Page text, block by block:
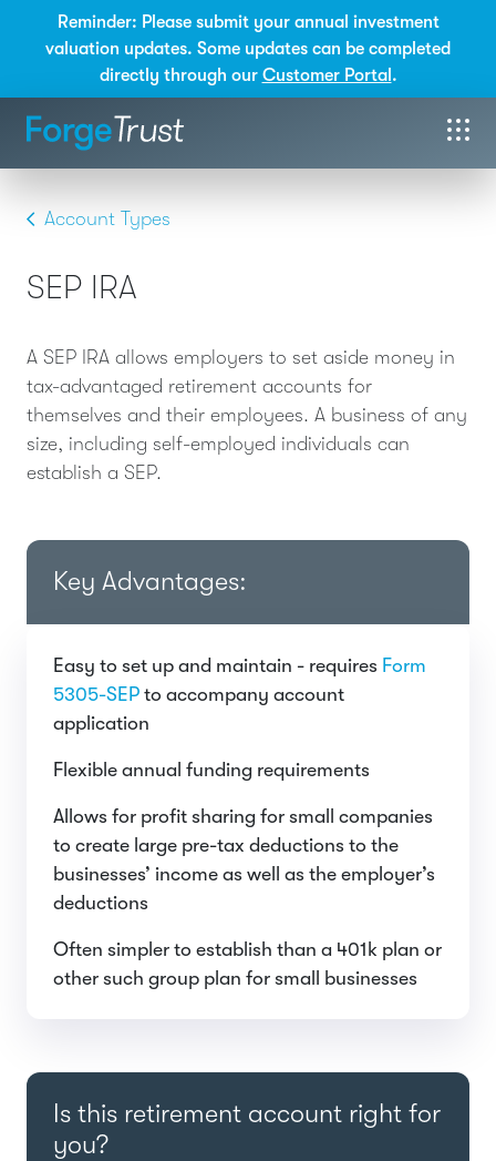
Reminder: Please submit your annual investment
valuation updates. Some updates can be completed
directly through our Customer Portal .
Account Types
SEP IRA
A SEP IRA allows employers to set aside money in
tax-advantaged retirement accounts for
themselves and their employees. A business of any
size, including self-employed individuals can
establish a SEP.
Key Advantages:
Easy to set up and maintain - requires Form
5305-SEP to accompany account
application
Flexible annual funding requirements
Allows for profit sharing for small companies
to create large pre-tax deductions to the
businesses’ income as well as the employer’s
deductions
Often simpler to establish than a 401k plan or
other such group plan for small businesses
Is this retirement account right for
you?